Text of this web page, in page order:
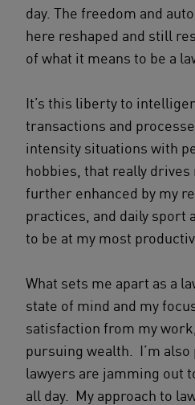
day. The freedom and
here reshaped and still
of what it means to be a
It’s this liberty to
transactions and
intensity situations with
hobbies, that really drives
further enhanced by my
practices, and daily sport
to be at my most
What sets me apart as a
state of mind and my
satisfaction from my
pursuing wealth. I’m
lawyers are jamming out
all day. My approach to